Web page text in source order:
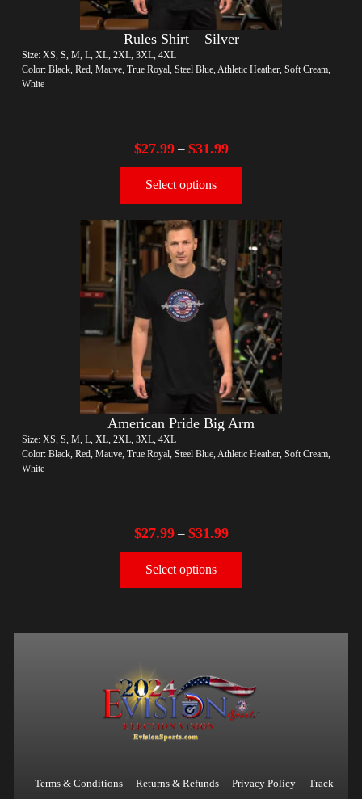
Rules Shirt – Silver
Size: XS, S, M, L, XL, 2XL, 3XL, 4XL
Color: Black, Red, Mauve, True Royal, Steel Blue, Athletic Heather, Soft Cream,
White
$27.99– $31.99
Select options
American Pride Big Arm
Size: XS, S, M, L, XL, 2XL, 3XL, 4XL
Color: Black, Red, Mauve, True Royal, Steel Blue, Athletic Heather, Soft Cream,
White
$27.99– $31.99
Select options
Terms & Conditions Returns & Refunds Privacy Policy Track